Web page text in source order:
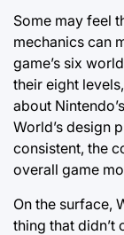
Some may feel
mechanics can
game’s six
their eight
about
World’s design
consistent, the
overall game
On the surface,
thing that didn’t